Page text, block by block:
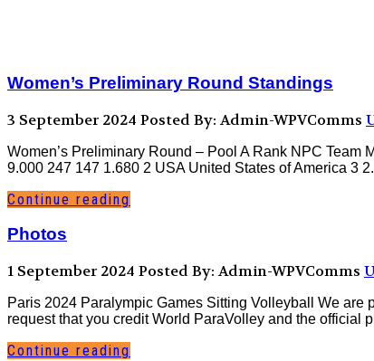
Women’s Preliminary Round Standings
3 September 2024 Posted By: Admin-WPVComms
Women’s Preliminary Round – Pool A Rank NPC Team
9.000 247 147 1.680 2 USA United States of America 3
Continue reading
Photos
1 September 2024 Posted By: Admin-WPVComms
Paris 2024 Paralympic Games Sitting Volleyball We
request that you credit World ParaVolley and the official
Continue reading